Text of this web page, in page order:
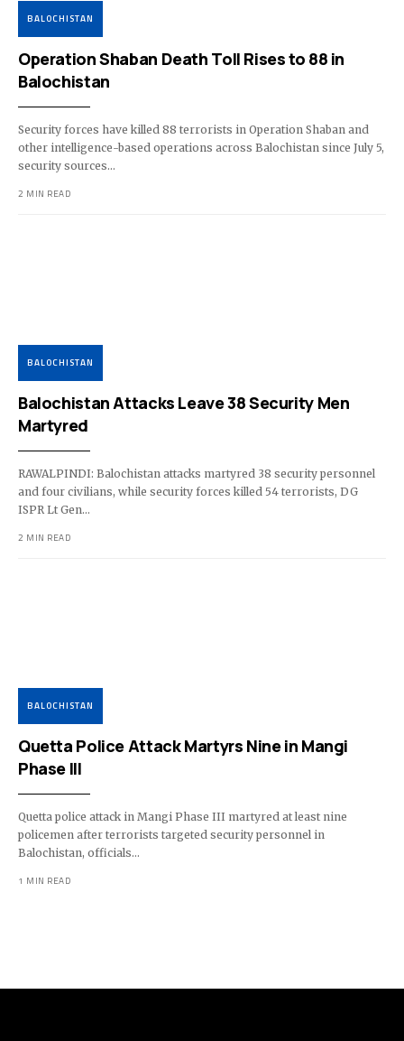
BALOCHISTAN
Operation Shaban Death Toll Rises to 88 in
Balochistan
Security forces have killed 88 terrorists in Operation Shaban and
other intelligence-based operations across Balochistan since July 5,
security sources…
2 MIN READ
BALOCHISTAN
Balochistan Attacks Leave 38 Security Men
Martyred
RAWALPINDI: Balochistan attacks martyred 38 security personnel
and four civilians, while security forces killed 54 terrorists, DG
ISPR Lt Gen…
2 MIN READ
BALOCHISTAN
Quetta Police Attack Martyrs Nine in Mangi
Phase III
Quetta police attack in Mangi Phase III martyred at least nine
policemen after terrorists targeted security personnel in
Balochistan, officials…
1 MIN READ